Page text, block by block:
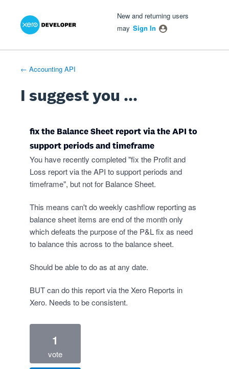
Skip
New and returning users
may Sign In
← Accounting API
I suggest you ...
fix the Balance Sheet report via the API to
support periods and timeframe
You have recently completed "fix the Profit and
Loss report via the API to support periods and
timeframe", but not for Balance Sheet.
This means can't do weekly cashflow reporting as
balance sheet items are end of the month only
which defeats the purpose of the P&L fix as need
to balance this across to the balance sheet.
Should be able to do as at any date.
BUT can do this report via the Xero Reports in
Xero. Needs to be consistent.
1
vote